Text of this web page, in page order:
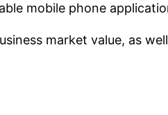
mobile phone
market value, as